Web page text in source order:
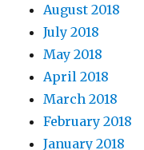
August 2018
July 2018
May 2018
April 2018
March 2018
February 2018
January 2018